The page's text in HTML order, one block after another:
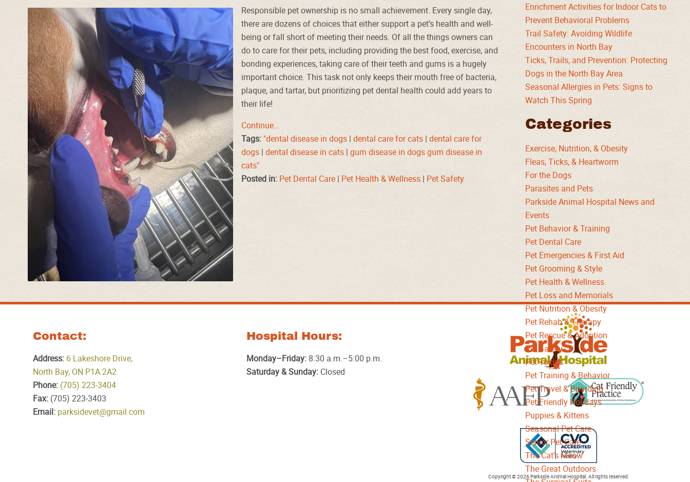
Responsible pet ownership is no small achievement. Every single day,
there are dozens of choices that either support a pet’s health and well-
being or fall short of meeting their needs. Of all the things owners can
do to care for their pets, including providing the best food, exercise, and
bonding experiences, taking care of their teeth and gums is a hugely
important choice. This task not only keeps their mouth free of bacteria,
plaque, and tartar, but prioritizing pet dental health could add years to
their life!
Continue…
Tags: "dental disease in dogs | dental care for cats | dental care for
dogs | dental disease in cats | gum disease in dogs gum disease in
cats"
Posted in: Pet Dental Care | Pet Health & Wellness | Pet Safety
Enrichment Activities for Indoor Cats to
Prevent Behavioral Problems
Trail Safety: Avoiding Wildlife
Encounters in North Bay
Ticks, Trails, and Prevention: Protecting
Dogs in the North Bay Area
Seasonal Allergies in Pets: Signs to
Watch This Spring
Categories
Exercise, Nutrition, & Obesity
Fleas, Ticks, & Heartworm
For the Dogs
Parasites and Pets
Parkside Animal Hospital News and
Events
Pet Behavior & Training
Pet Dental Care
Pet Emergencies & First Aid
Pet Grooming & Style
Pet Health & Wellness
Pet Loss and Memorials
Pet Nutrition & Obesity
Pet Rehab & Therapy
Pet Rescue & Adoption
Pet Safety
Pet Toxins
Pet Training & Behavior
Pet Travel & Boarding
Pet-Friendly Holidays
Puppies & Kittens
Seasonal Pet Care
Senior Pet Care
The Cat's Meow
The Great Outdoors
Contact:
Address: 6 Lakeshore Drive,
North Bay, ON P1A 2A2
Phone: (705) 223‑3404
Fax: (705) 223‑3403
Email: parksidevet@gmail.com
Hospital Hours:
Monday–Friday: 8:30 a.m.–5:00 p.m.
Saturday & Sunday: Closed
Hospital
Learn
More
About
Cat
Friendly
Learn
Copyright © 2026 Parkside Animal Hospital. All rights reserved.